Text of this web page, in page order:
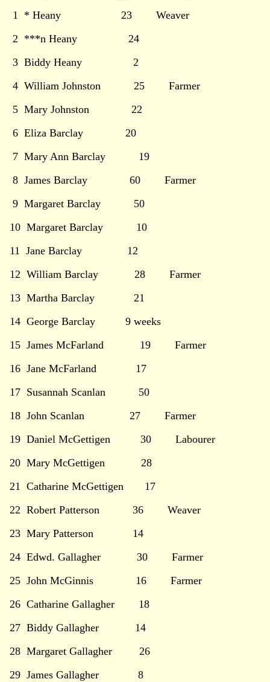
1 * Heany 23 Weaver
2 ***n Heany 24
3 Biddy Heany 2
4 William Johnston 25 Farmer
5 Mary Johnston 22
6 Eliza Barclay 20
7 Mary Ann Barclay 19
8 James Barclay 60 Farmer
9 Margaret Barclay 50
10 Margaret Barclay 10
11 Jane Barclay 12
12 William Barclay 28 Farmer
13 Martha Barclay 21
14 George Barclay 9 weeks
15 James McFarland 19 Farmer
16 Jane McFarland 17
17 Susannah Scanlan 50
18 John Scanlan 27 Farmer
19 Daniel McGettigen 30 Labourer
20 Mary McGettigen 28
21 Catharine McGettigen 17
22 Robert Patterson 36 Weaver
23 Mary Patterson 14
24 Edwd. Gallagher 30 Farmer
25 John McGinnis 16 Farmer
26 Catharine Gallagher 18
27 Biddy Gallagher 14
28 Margaret Gallagher 26
29 James Gallagher 8